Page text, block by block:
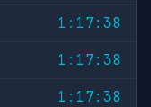
1:17:38
1:17:38
1:17:38